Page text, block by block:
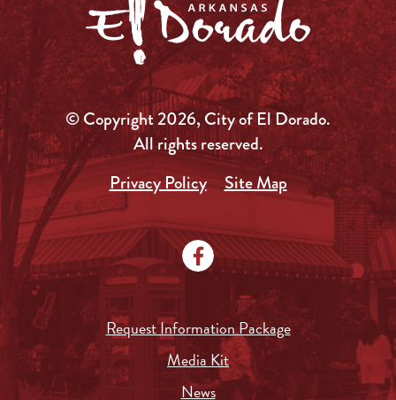
© Copyright 2026, City of El Dorado.
All rights reserved.
Privacy Policy
Site Map
Request Information Package
Media Kit
News